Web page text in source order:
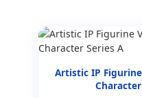
Artistic IP